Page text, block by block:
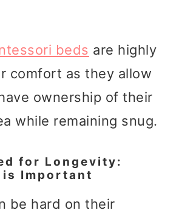
beds are highly
comfort as they allow
ownership of their
while remaining snug.
for Longevity:
is Important
be hard on their